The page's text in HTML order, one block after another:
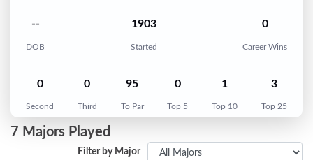
--
DOB
1903
Started
0
Career Wins
0
Second
0
Third
95
To Par
0
Top 5
1
Top 10
3
Top 25
7 Majors Played
Filter by Major